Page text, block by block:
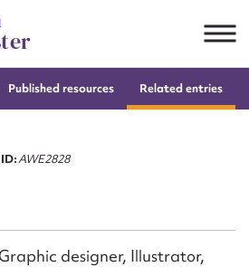
Published resources Related entries
ID:AWE2828
designer, Illustrator,
to edit or submit